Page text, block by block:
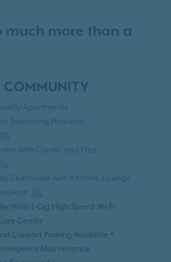
much more than a
COMMUNITY
Apartments
Swimming Pool with
with Cardio and Free
Clubhouse with Kitchen, Lounge
Wide 1-Gig High Speed Wi-Fi
Center
Carport Parking Available *
Maintenance